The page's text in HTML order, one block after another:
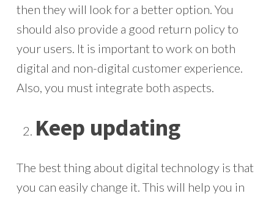
then they will look for a better option. You
should also provide a good return policy to
your users. It is important to work on both
digital and non-digital customer experience.
Also, you must integrate both aspects.
Keep updating
The best thing about digital technology is that
you can easily change it. This will help you in